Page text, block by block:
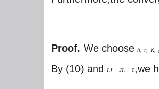
Proof. We choose h r, K,
By (10) and LJ = JL = 0,we